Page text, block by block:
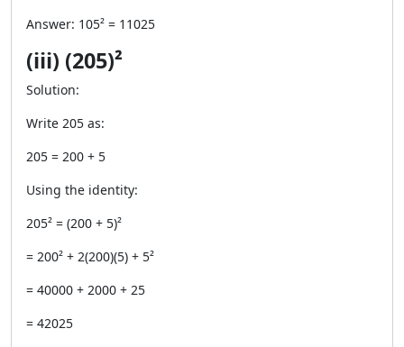
Answer: 105² = 11025
(iii) (205)²
Solution:
Write 205 as:
205 = 200 + 5
Using the identity:
205² = (200 + 5)²
= 200² + 2(200)(5) + 5²
= 40000 + 2000 + 25
= 42025